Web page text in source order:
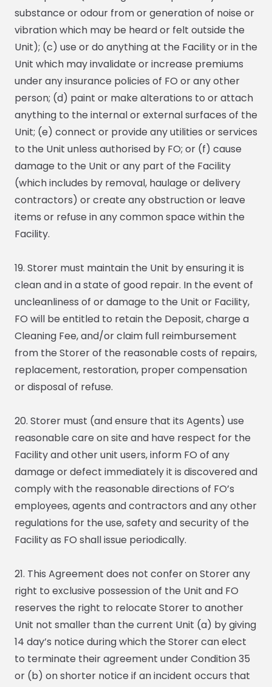
substance or odour from or generation of noise or
vibration which may be heard or felt outside the
Unit); (c) use or do anything at the Facility or in the
Unit which may invalidate or increase premiums
under any insurance policies of FO or any other
person; (d) paint or make alterations to or attach
anything to the internal or external surfaces of the
Unit; (e) connect or provide any utilities or services
to the Unit unless authorised by FO; or (f) cause
damage to the Unit or any part of the Facility
(which includes by removal, haulage or delivery
contractors) or create any obstruction or leave
items or refuse in any common space within the
Facility.
19. Storer must maintain the Unit by ensuring it is
clean and in a state of good repair. In the event of
uncleanliness of or damage to the Unit or Facility,
FO will be entitled to retain the Deposit, charge a
Cleaning Fee, and/or claim full reimbursement
from the Storer of the reasonable costs of repairs,
replacement, restoration, proper compensation
or disposal of refuse.
20. Storer must (and ensure that its Agents) use
reasonable care on site and have respect for the
Facility and other unit users, inform FO of any
damage or defect immediately it is discovered and
comply with the reasonable directions of FO’s
employees, agents and contractors and any other
regulations for the use, safety and security of the
Facility as FO shall issue periodically.
21. This Agreement does not confer on Storer any
right to exclusive possession of the Unit and FO
reserves the right to relocate Storer to another
Unit not smaller than the current Unit (a) by giving
14 day’s notice during which the Storer can elect
to terminate their agreement under Condition 35
or (b) on shorter notice if an incident occurs that